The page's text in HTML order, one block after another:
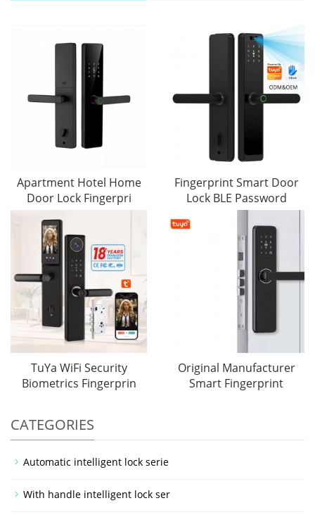
Apartment Hotel Home
Door Lock Fingerpri
Fingerprint Smart Door
Lock BLE Password
TuYa WiFi Security
Biometrics Fingerprin
Original Manufacturer
Smart Fingerprint
CATEGORIES
Automatic intelligent lock serie
With handle intelligent lock ser